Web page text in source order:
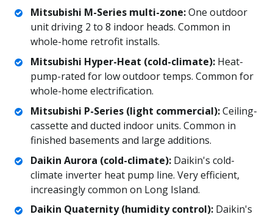
Mitsubishi M-Series multi-zone:One outdoor
unit driving 2 to 8 indoor heads. Common in
whole-home retrofit installs.
Mitsubishi Hyper-Heat (cold-climate):Heat-
pump-rated for low outdoor temps. Common for
whole-home electrification.
Mitsubishi P-Series (light commercial):Ceiling-
cassette and ducted indoor units. Common in
finished basements and large additions.
Daikin Aurora (cold-climate):Daikin's cold-
climate inverter heat pump line. Very efficient,
increasingly common on Long Island.
Daikin Quaternity (humidity control):Daikin's